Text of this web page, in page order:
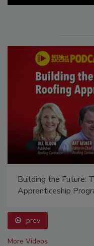
Building the Future:
Apprenticeship
prev
More Videos